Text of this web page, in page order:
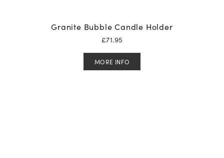
Granite Bubble Candle Holder
£71.95
MORE INFO